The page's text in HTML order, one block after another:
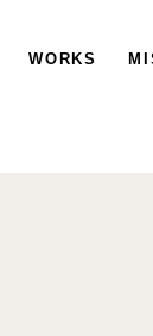
MISSION
WORKS